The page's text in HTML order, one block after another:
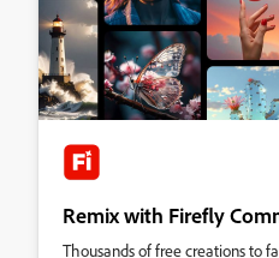
Remix with Firefly
Thousands of free creations to